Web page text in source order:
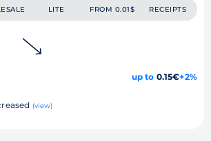
LITE FROM 0.01$ RECEIPTS
up to 0.15€+2%
(view)